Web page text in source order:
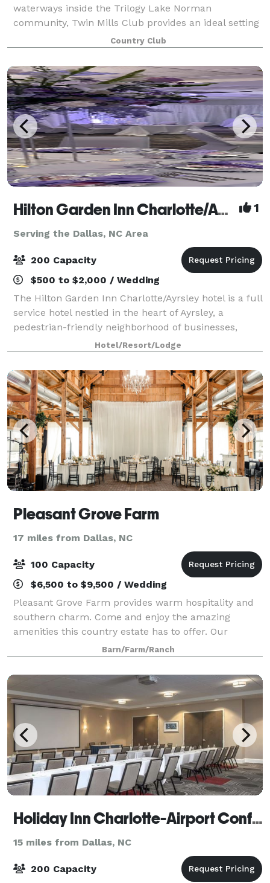
waterways inside the Trilogy Lake Norman
community, Twin Mills Club provides an ideal setting
for your next event, whether it be a corporate
gathering or a wedding to remember. Our modern
farm
Country Club
Hilton Garden Inn Charlotte/Ayrsley 1
Serving the Dallas, NC Area
200 Capacity
$500 to $2,000 / Wedding
The Hilton Garden Inn Charlotte/Ayrsley hotel is a full
service hotel nestled in the heart of Ayrsley, a
pedestrian-friendly neighborhood of businesses,
restaurants, shopping and entertainment. The hotel's
location offers easy access to upt
Hotel/Resort/Lodge
Pleasant Grove Farm
17 miles from Dallas, NC
100 Capacity
$6,500 to $9,500 / Wedding
Pleasant Grove Farm provides warm hospitality and
southern charm. Come and enjoy the amazing
amenities this country estate has to offer. Our
unique venue features a 4,500 sq. ft post-and-beam
barn with dazzling chandeliers, as well as lots
Barn/Farm/Ranch
Holiday Inn Charlotte-Airport Conf Ctr
15 miles from Dallas, NC
200 Capacity